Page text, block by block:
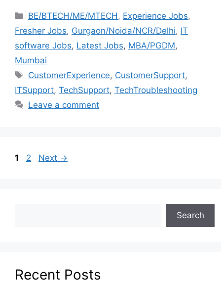
BE/BTECH/ME/MTECH, Experience Jobs,
Fresher Jobs, Gurgaon/Noida/NCR/Delhi, IT
software Jobs, Latest Jobs, MBA/PGDM,
Mumbai
CustomerExperience, CustomerSupport,
ITSupport, TechSupport, TechTroubleshooting
Leave a comment
1 2 Next →
Search
Recent Posts